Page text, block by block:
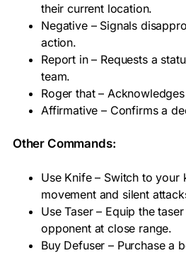
their current location.
Negative – Signals
action.
Report in – Requests a
team.
Roger that –
Affirmative – Confirms a
Other Commands:
Use Knife – Switch to your
movement and silent
Use Taser – Equip the
opponent at close range.
Buy Defuser – Purchase a